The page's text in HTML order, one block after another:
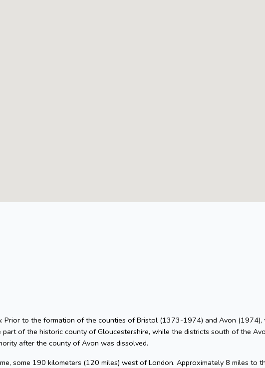
Prior to the formation of the counties of Bristol (1373-1974) and Avon
of the historic county of Gloucestershire, while the districts south of the
after the county of Avon was dissolved.
some 190 kilometers (120 miles) west of London. Approximately 8 miles to